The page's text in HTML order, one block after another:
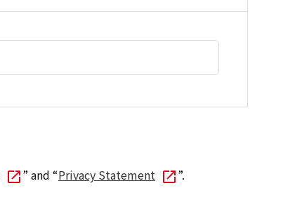
” and “Privacy Statement ”.